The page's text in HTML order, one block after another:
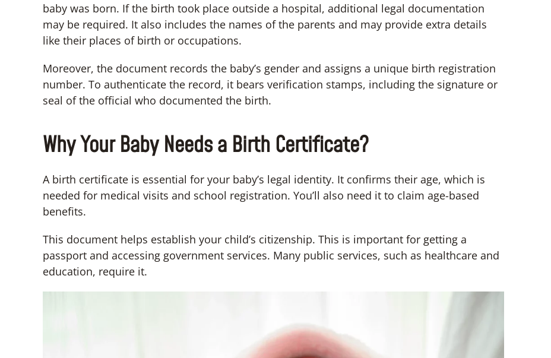
baby was born. If the birth took place outside a hospital, additional legal documentation
may be required. It also includes the names of the parents and may provide extra details
like their places of birth or occupations.
Moreover, the document records the baby’s gender and assigns a unique birth registration
number. To authenticate the record, it bears verification stamps, including the signature or
seal of the official who documented the birth.
Why Your Baby Needs a Birth Certificate?
A birth certificate is essential for your baby’s legal identity. It confirms their age, which is
needed for medical visits and school registration. You’ll also need it to claim age-based
benefits.
This document helps establish your child’s citizenship. This is important for getting a
passport and accessing government services. Many public services, such as healthcare and
education, require it.